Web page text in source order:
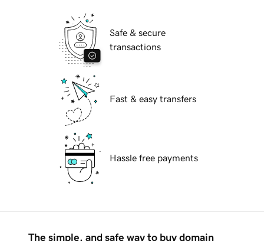
Safe & secure
transactions
Fast & easy transfers
Hassle free payments
The simple, and safe way to buy domain